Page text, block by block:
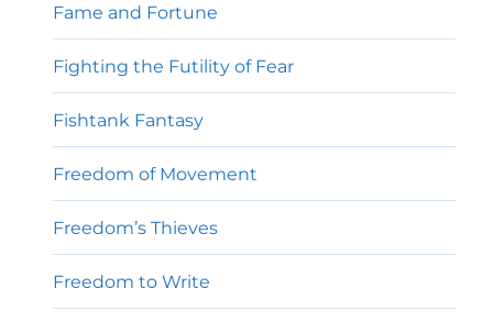
Fame and Fortune
Fighting the Futility of Fear
Fishtank Fantasy
Freedom of Movement
Freedom’s Thieves
Freedom to Write